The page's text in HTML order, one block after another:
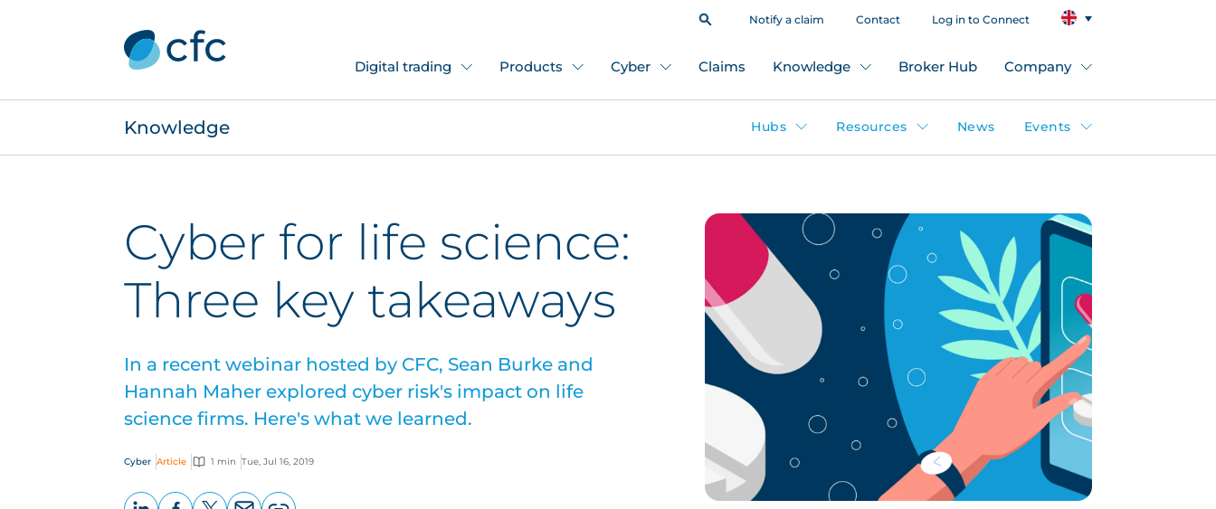
Notify a claim Contact Log in to Connect
Digital trading Products Cyber Claims Knowledge Broker Hub Company
Knowledge Hubs Resources News Events
Cyber for life science:
Three key takeaways
In a recent webinar hosted by CFC, Sean Burke and
Hannah Maher explored cyber risk's impact on life
science firms. Here's what we learned.
Cyber Article 1 min Tue, Jul 16, 2019